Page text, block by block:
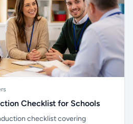
Checklist for Schools
checklist covering